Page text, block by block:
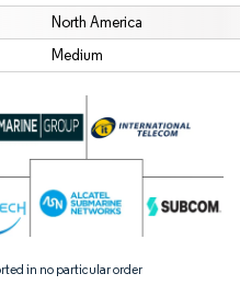
North America
Medium
in no particular order
requires attribution under CC BY 4.0.